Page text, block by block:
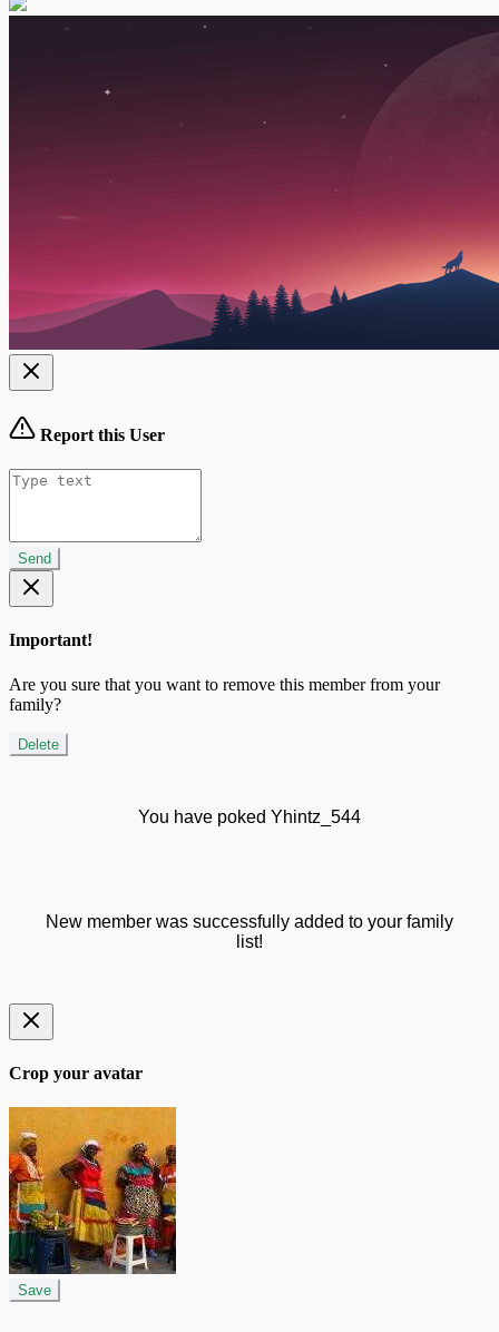
Report this User
Send
Important!
Are you sure that you want to remove this member from your
family?
Delete
You have poked Yhintz_544
New member was successfully added to your family
list!
Crop your avatar
Save